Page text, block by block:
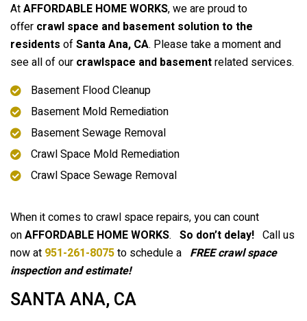
AtAFFORDABLE HOME WORKS, we are proud to
offer crawl space and basement solution to the
residents ofSanta Ana, CA. Please take a moment and
see all of our crawlspace and basementrelated services.
Basement Flood Cleanup
Basement Mold Remediation
Basement Sewage Removal
Crawl Space Mold Remediation
Crawl Space Sewage Removal
When it comes to crawl space repairs, you can count
onAFFORDABLE HOME WORKS. So don’t delay! Call us
now at 951-261-8075to schedule a FREE crawl space
inspection and estimate!
SANTA ANA, CA